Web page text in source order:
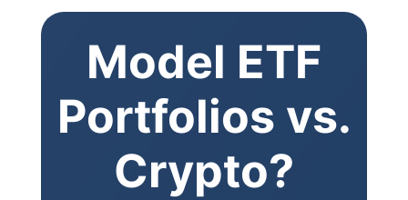
Model ETF
Portfolios vs.
Crypto?